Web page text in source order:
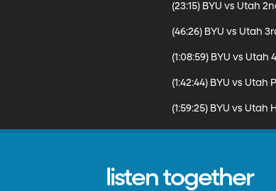
(23:15) BYU vs Utah
(46:26) BYU vs Utah
(1:08:59) BYU vs Utah
(1:42:44) BYU vs Utah
(1:59:25) BYU vs Utah
listen together